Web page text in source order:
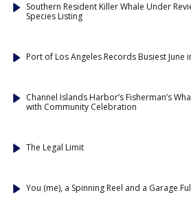
Southern Resident Killer Whale Under
Species Listing
Port of Los Angeles Records Busiest June
Channel Islands Harbor’s Fisherman’s
with Community Celebration
The Legal Limit
You (me), a Spinning Reel and a Garage